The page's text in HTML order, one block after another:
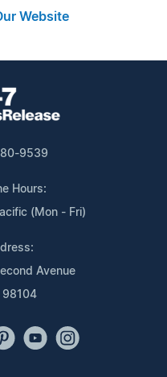
Website
9539
Hours:
(Mon - Fri)
Avenue
98104